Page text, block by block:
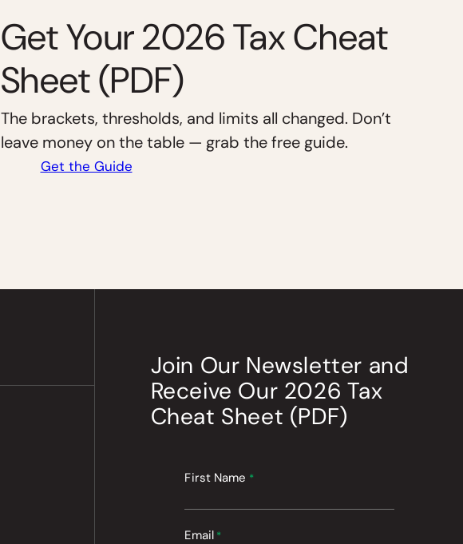
Get Your 2026 Tax Cheat
Sheet (PDF)
The brackets, thresholds, and limits all changed. Don’t
leave money on the table — grab the free guide.
Get the Guide
Join Our Newsletter and
Receive Our 2026 Tax
Cheat Sheet (PDF)
First Name *
Email *